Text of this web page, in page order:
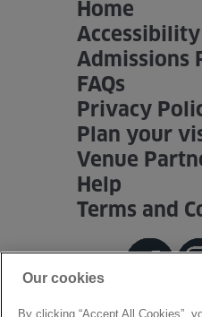
Home
Admissions
FAQs
Privacy
Plan your
Venue
Help
Terms and
Our cookies
By clicking “Accept All Cookies”,